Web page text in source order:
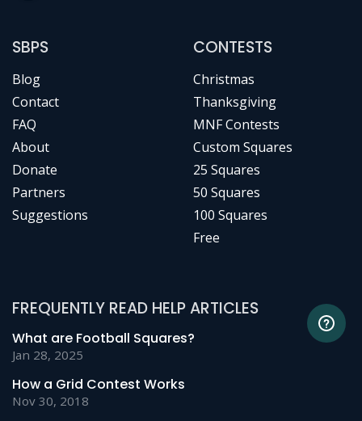
SBPS
Blog
Contact
FAQ
About
Donate
Partners
Suggestions
CONTESTS
Christmas
Thanksgiving
MNF Contests
Custom Squares
25 Squares
50 Squares
100 Squares
Free
FREQUENTLY READ HELP ARTICLES
What are Football Squares?
Jan 28, 2025
How a Grid Contest Works
Nov 30, 2018